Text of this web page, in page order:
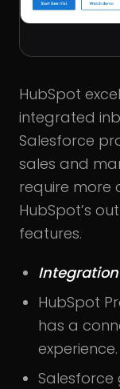
HubSpot
integrated
Salesforce
sales and
require more
HubSpot’s
features.
Integration
HubSpot
has a
experience.